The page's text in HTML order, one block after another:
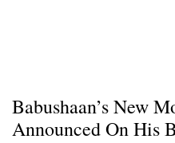
Babushaan’s New
Announced On His